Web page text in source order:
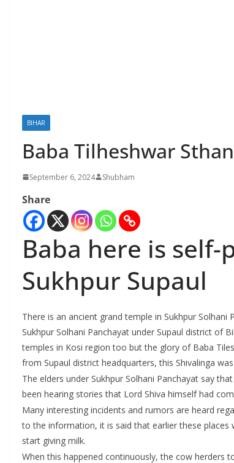
BIHAR
Baba Tilheshwar
September 6, 2024 Shubham
Share
Baba here is
Sukhpur Supaul
There is an ancient grand temple in Sukhpur
Sukhpur Solhani Panchayat under Supaul district of
temples in Kosi region too but the glory of Baba
from Supaul district headquarters, this Shivalinga
The elders under Sukhpur Solhani Panchayat say
been hearing stories that Lord Shiva himself had
Many interesting incidents and rumors are heard
to the information, it is said that earlier these
start giving milk.
When this happened continuously, the cow herders